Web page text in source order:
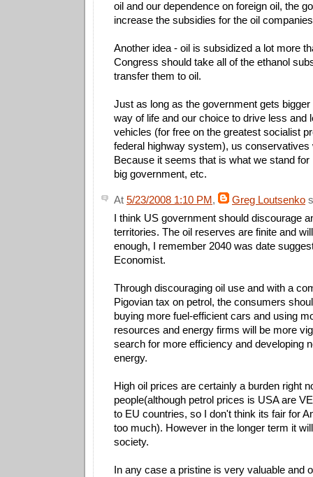
oil and our dependence on foreign oil, the
increase the subsidies for the oil
Another idea - oil is subsidized a lot more
Congress should take all of the ethanol
transfer them to oil.
Just as long as the government gets
way of life and our choice to drive less and
vehicles (for free on the greatest socialist
federal highway system), us conservatives
Because it seems that is what we stand
big government, etc.
At 5/23/2008 1:10 PM, Greg Loutsenko
I think US government should discourage
territories. The oil reserves are finite and
enough, I remember 2040 was date
Economist.
Through discouraging oil use and with a
Pigovian tax on petrol, the consumers
buying more fuel-efficient cars and using
resources and energy firms will be more
search for more efficiency and developing
energy.
High oil prices are certainly a burden right
people(although petrol prices is USA are
to EU countries, so I don't think its fair for
too much). However in the longer term it
society.
In any case a pristine is very valuable and